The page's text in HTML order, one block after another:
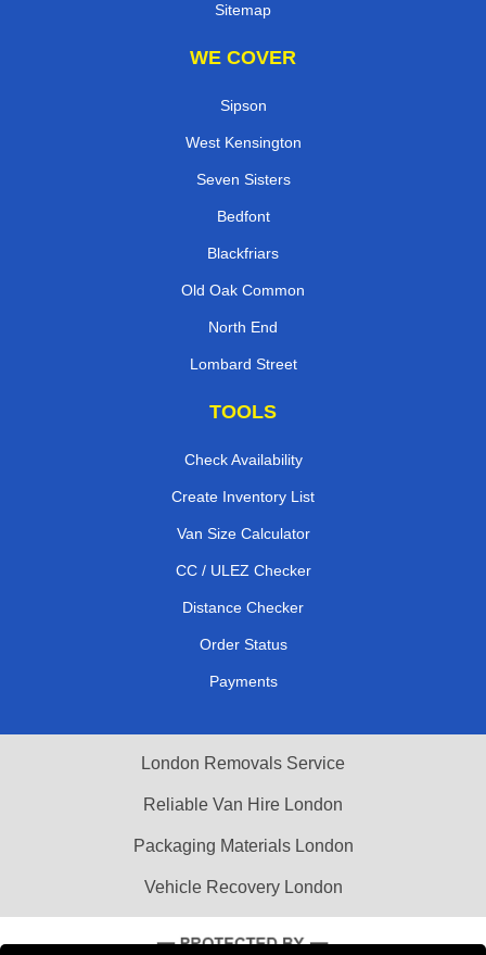
Sitemap
WE COVER
Sipson
West Kensington
Seven Sisters
Bedfont
Blackfriars
Old Oak Common
North End
Lombard Street
TOOLS
Check Availability
Create Inventory List
Van Size Calculator
CC / ULEZ Checker
Distance Checker
Order Status
Payments
London Removals Service
Reliable Van Hire London
Packaging Materials London
Vehicle Recovery London